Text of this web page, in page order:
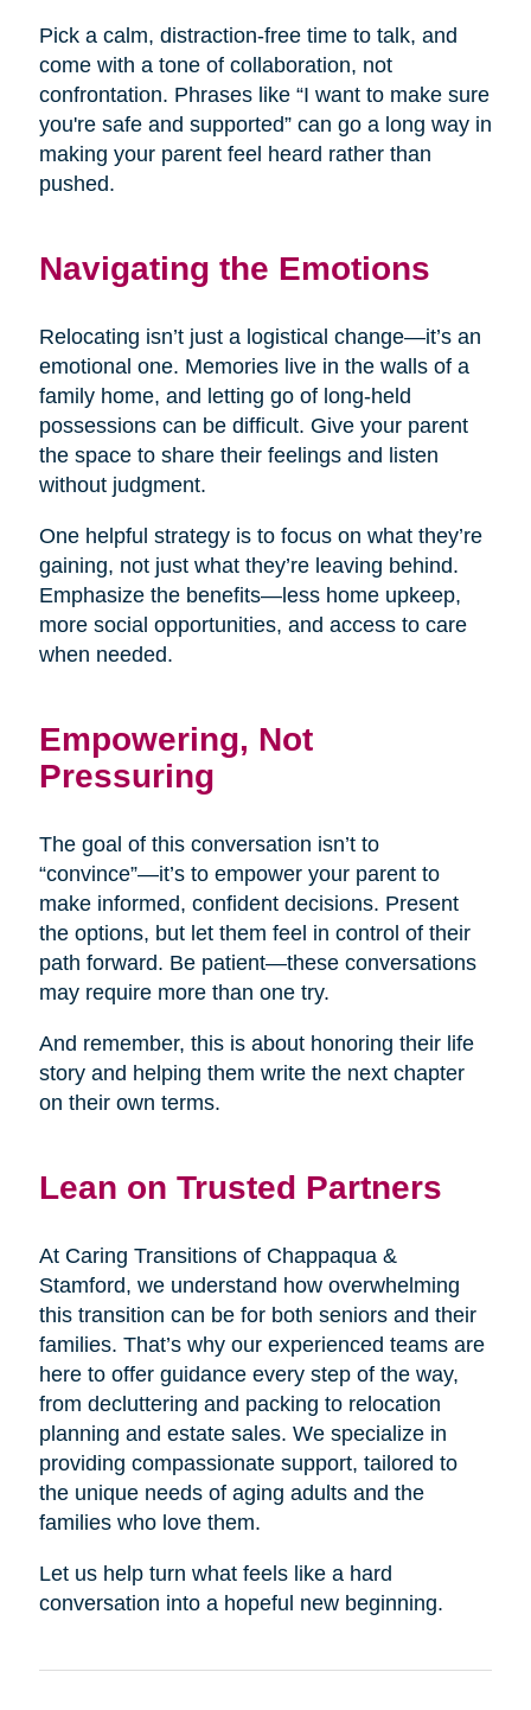
Pick a calm, distraction-free time to talk, and
come with a tone of collaboration, not
confrontation. Phrases like “I want to make sure
you're safe and supported” can go a long way in
making your parent feel heard rather than
pushed.
Navigating the Emotions
Relocating isn’t just a logistical change—it’s an
emotional one. Memories live in the walls of a
family home, and letting go of long-held
possessions can be difficult. Give your parent
the space to share their feelings and listen
without judgment.
One helpful strategy is to focus on what they’re
gaining, not just what they’re leaving behind.
Emphasize the benefits—less home upkeep,
more social opportunities, and access to care
when needed.
Empowering, Not
Pressuring
The goal of this conversation isn’t to
“convince”—it’s to empower your parent to
make informed, confident decisions. Present
the options, but let them feel in control of their
path forward. Be patient—these conversations
may require more than one try.
And remember, this is about honoring their life
story and helping them write the next chapter
on their own terms.
Lean on Trusted Partners
At Caring Transitions of Chappaqua &
Stamford, we understand how overwhelming
this transition can be for both seniors and their
families. That’s why our experienced teams are
here to offer guidance every step of the way,
from decluttering and packing to relocation
planning and estate sales. We specialize in
providing compassionate support, tailored to
the unique needs of aging adults and the
families who love them.
Let us help turn what feels like a hard
conversation into a hopeful new beginning.